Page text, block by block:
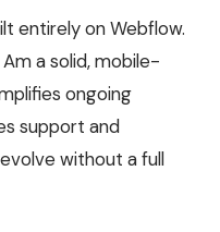
entirely on Webflow.
a solid, mobile-
ongoing
support and
without a full